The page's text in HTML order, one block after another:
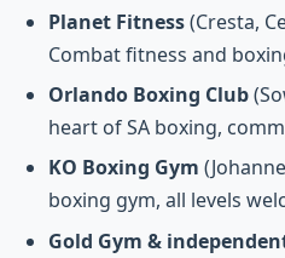
Planet Fitness(Cresta,
Combat fitness and
Orlando Boxing Club
heart of SA boxing,
KO Boxing Gym
boxing gym, all levels
Gold Gym &